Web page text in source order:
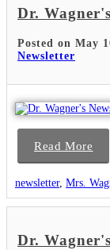
Dr.
Posted on May
Newsletter
Read More
newsletter, Mrs.
Dr.